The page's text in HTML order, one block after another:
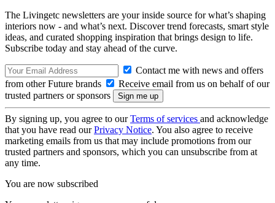
The Livingetc newsletters are your inside source for what’s shaping
interiors now - and what’s next. Discover trend forecasts, smart style
ideas, and curated shopping inspiration that brings design to life.
Subscribe today and stay ahead of the curve.
Contact me with news and offers
from other Future brands
Receive email from us on behalf of our
trusted partners or sponsors
By signing up, you agree to ourTerms of services and acknowledge
that you have read ourPrivacy Notice. You also agree to receive
marketing emails from us that may include promotions from our
trusted partners and sponsors, which you can unsubscribe from at
any time.
You are now subscribed